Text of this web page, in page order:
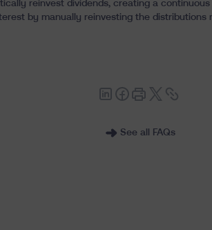
reinvest dividends, creating a
by manually reinvesting the distributions
See all FAQs